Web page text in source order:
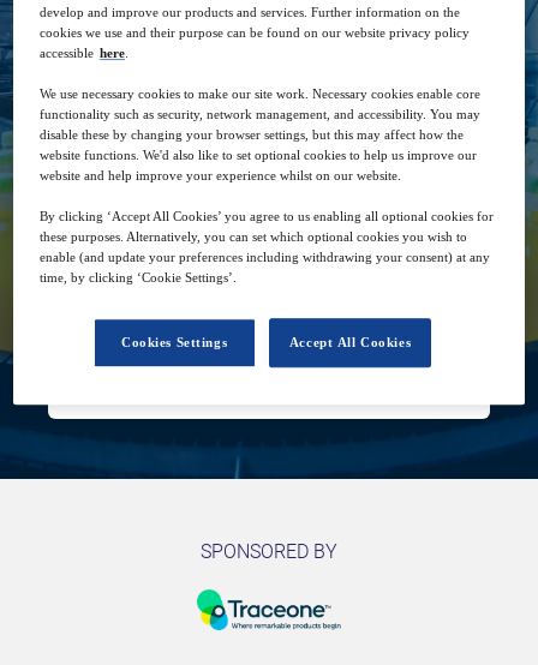
reusability, and shelf optimization.
2 Dec 15:00 GMT
SPONSORED BY
develop and improve our products and services. Further information on the
cookies we use and their purpose can be found on our website privacy policy
accessible here.
We use necessary cookies to make our site work. Necessary cookies enable core
functionality such as security, network management, and accessibility. You may
disable these by changing your browser settings, but this may affect how the
website functions. We'd also like to set optional cookies to help us improve our
website and help improve your experience whilst on our website.
By clicking ‘Accept All Cookies’ you agree to us enabling all optional cookies for
these purposes. Alternatively, you can set which optional cookies you wish to
enable (and update your preferences including withdrawing your consent) at any
time, by clicking ‘Cookie Settings’.
Accept All Cookies
Cookies Settings